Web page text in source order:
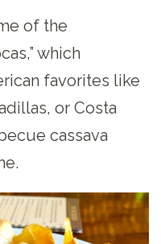
of the
which
favorites like
or Costa
cassava